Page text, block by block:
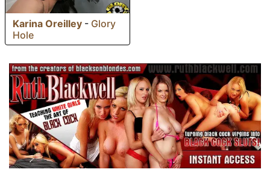
Karina Oreilley - Glory
Hole